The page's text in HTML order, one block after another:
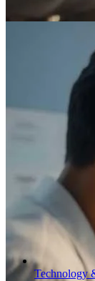
Technology